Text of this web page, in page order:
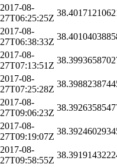
2017-08-
27T06:25:25Z
2017-08-
27T06:38:33Z
2017-08-
27T07:13:51Z
2017-08-
27T07:25:28Z
2017-08-
27T09:06:23Z
2017-08-
27T09:19:07Z
2017-08-
27T09:58:55Z